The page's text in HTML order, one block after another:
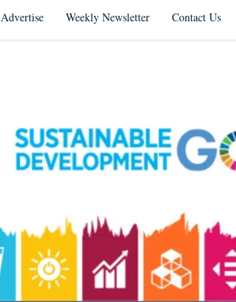
Advertise Weekly Newsletter Contact Us